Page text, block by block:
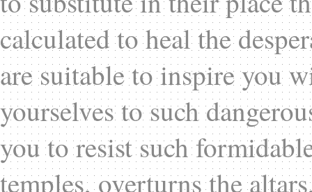
calculated to heal the
are suitable to inspire you
yourselves to such
you to resist such
temples, overturns the